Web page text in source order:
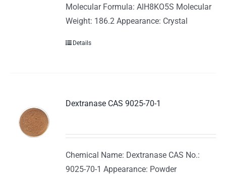
Molecular Formula: AlH8KO5S Molecular
Weight: 186.2 Appearance: Crystal
Details
Dextranase CAS 9025-70-1
Chemical Name: Dextranase CAS No.:
9025-70-1 Appearance: Powder